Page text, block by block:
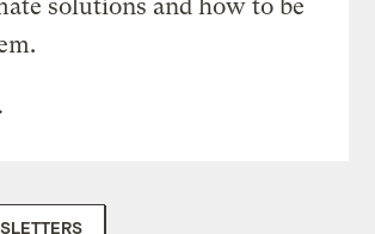
solutions and how to be